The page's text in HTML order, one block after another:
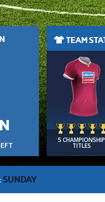
TEAM
5 CHAMPIONSHIP
TITLES
SUNDAY